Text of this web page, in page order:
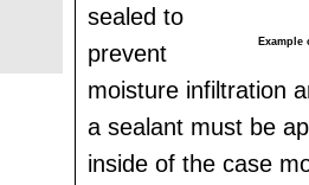
Example
sealed to
prevent
moisture infiltration
a sealant must be
inside of the case